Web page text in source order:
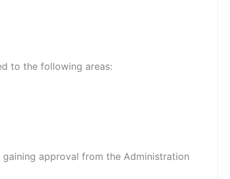
to the following areas:
approval from the Administration